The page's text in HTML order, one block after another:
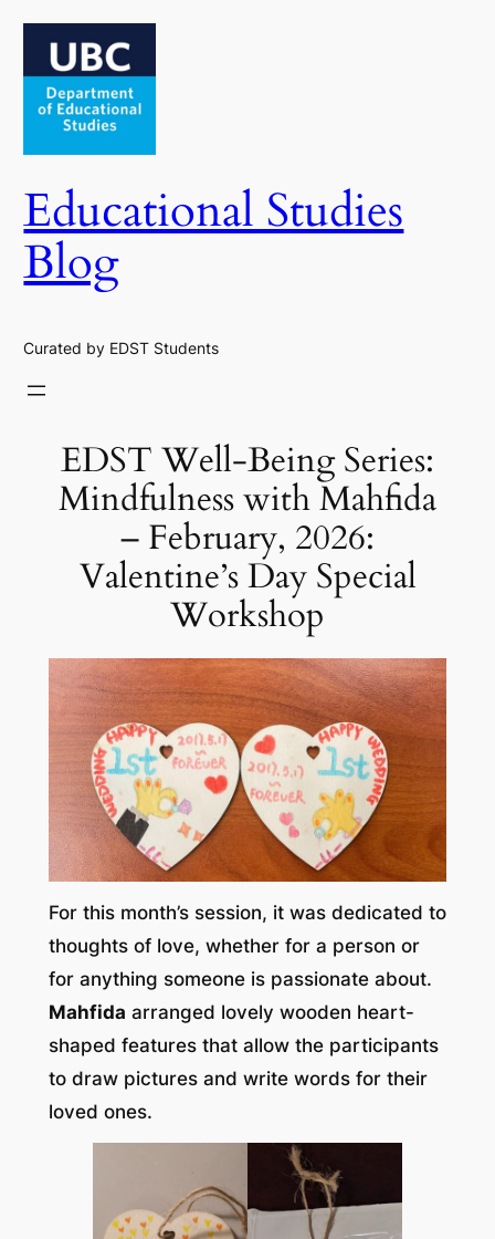
Skip
content
Educational Studies
Blog
Curated by EDST Students
EDST Well-Being Series:
Mindfulness with Mahfida
– February, 2026:
Valentine’s Day Special
Workshop
For this month’s session, it was dedicated to
thoughts of love, whether for a person or
for anything someone is passionate about.
Mahfida arranged lovely wooden heart-
shaped features that allow the participants
to draw pictures and write words for their
loved ones.